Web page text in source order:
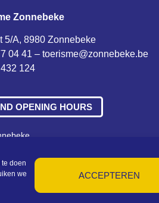
doen
we
ACCEPTEREN
Zonnebeke
5/A, 8980 Zonnebeke
04 41 –toerisme@zonnebeke.be
124
OPENING HOURS